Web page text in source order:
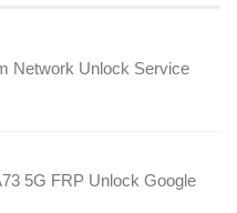
Network Unlock Service
5G FRP Unlock Google